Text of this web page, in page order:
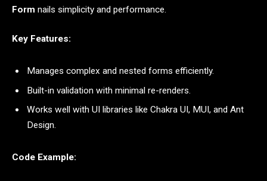
Form nails simplicity and performance.
Key Features:
Manages complex and nested forms efficiently.
Built-in validation with minimal re-renders.
Works well with UI libraries like Chakra UI, MUI, and Ant
Design.
Code Example: